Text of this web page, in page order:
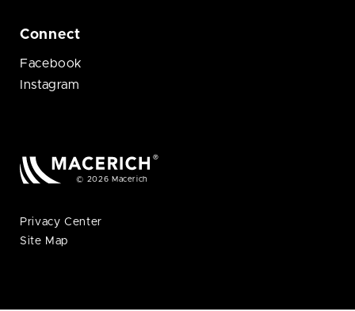
Connect
Facebook
Instagram
© 2026 Macerich
Privacy Center
Site Map